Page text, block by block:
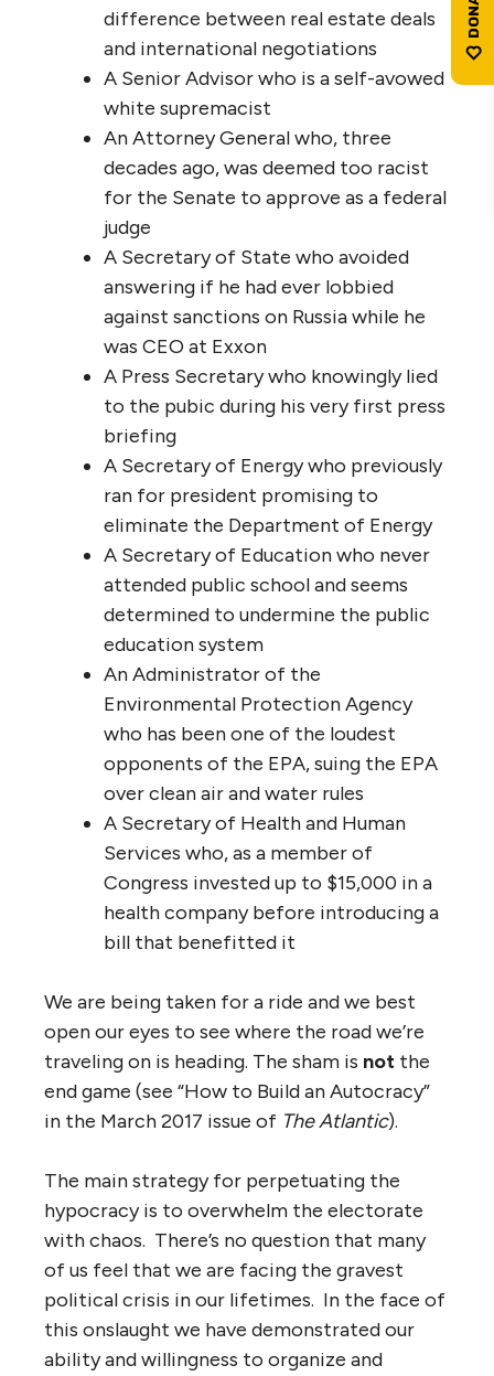
difference between real estate deals
and international negotiations
A Senior Advisor who is a self-avowed
white supremacist
An Attorney General who, three
decades ago, was deemed too racist
for the Senate to approve as a federal
judge
A Secretary of State who avoided
answering if he had ever lobbied
against sanctions on Russia while he
was CEO at Exxon
A Press Secretary who knowingly lied
to the pubic during his very first press
briefing
A Secretary of Energy who previously
ran for president promising to
eliminate the Department of Energy
A Secretary of Education who never
attended public school and seems
determined to undermine the public
education system
An Administrator of the
Environmental Protection Agency
who has been one of the loudest
opponents of the EPA, suing the EPA
over clean air and water rules
A Secretary of Health and Human
Services who, as a member of
Congress invested up to $15,000 in a
health company before introducing a
bill that benefitted it
We are being taken for a ride and we best
open our eyes to see where the road we’re
traveling on is heading. The sham is not the
end game (see “How to Build an Autocracy”
in the March 2017 issue of The Atlantic).
The main strategy for perpetuating the
hypocracy is to overwhelm the electorate
with chaos. There’s no question that many
of us feel that we are facing the gravest
political crisis in our lifetimes. In the face of
this onslaught we have demonstrated our
ability and willingness to organize and